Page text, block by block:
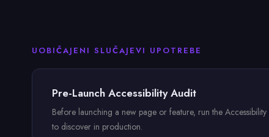
UOBIČAJENI SLUČAJEVI UPOTREBE
Pre-Launch Accessibility Audit
Before launching a new page or feature, run the
to discover in production.